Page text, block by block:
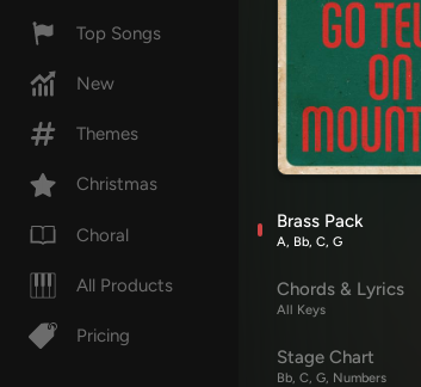
Top Songs
New
Themes
Christmas
Choral
All Products
Pricing
Brass Pack
A, Bb, C, G
Chords & Lyrics
All Keys
Stage Chart
Bb, C, G, Numbers